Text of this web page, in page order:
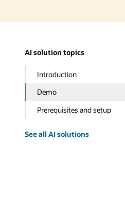
AI solution topics
Introduction
Demo
Prerequisites and setup
See all AI solutions